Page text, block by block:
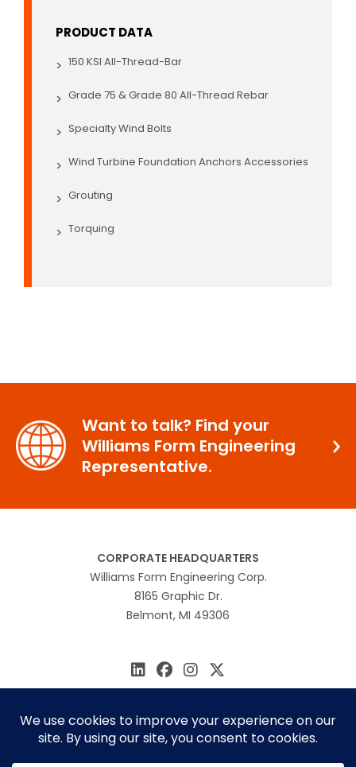
PRODUCT DATA
> 150 KSI All-Thread-Bar
> Grade 75 & Grade 80 All-Thread Rebar
> Specialty Wind Bolts
> Wind Turbine Foundation Anchors Accessories
> Grouting
> Torquing
Want to talk? Find your
Williams Form Engineering
Representative.
CORPORATE HEADQUARTERS
Williams Form Engineering Corp.
8165 Graphic Dr.
Belmont, MI 49306